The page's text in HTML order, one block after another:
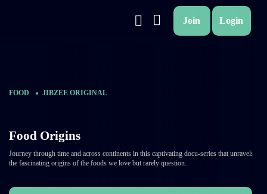
Join Login
FOOD JIBZEE ORIGINAL
Food Origins
Journey through time and across continents in this captivating docu-series that unravels
the fascinating origins of the foods we love but rarely question.